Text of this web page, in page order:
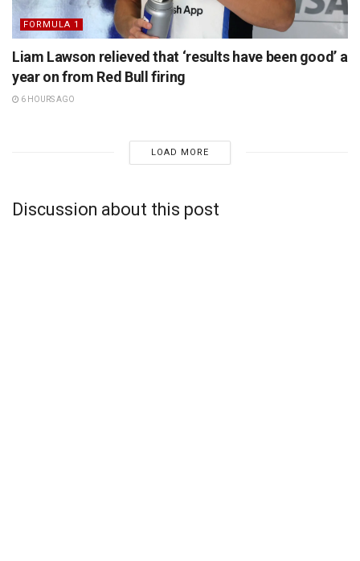
FORMULA 1
Liam Lawson relieved that ‘results have been good’ a
year on from Red Bull firing
6 HOURS AGO
LOAD MORE
Discussion about this post